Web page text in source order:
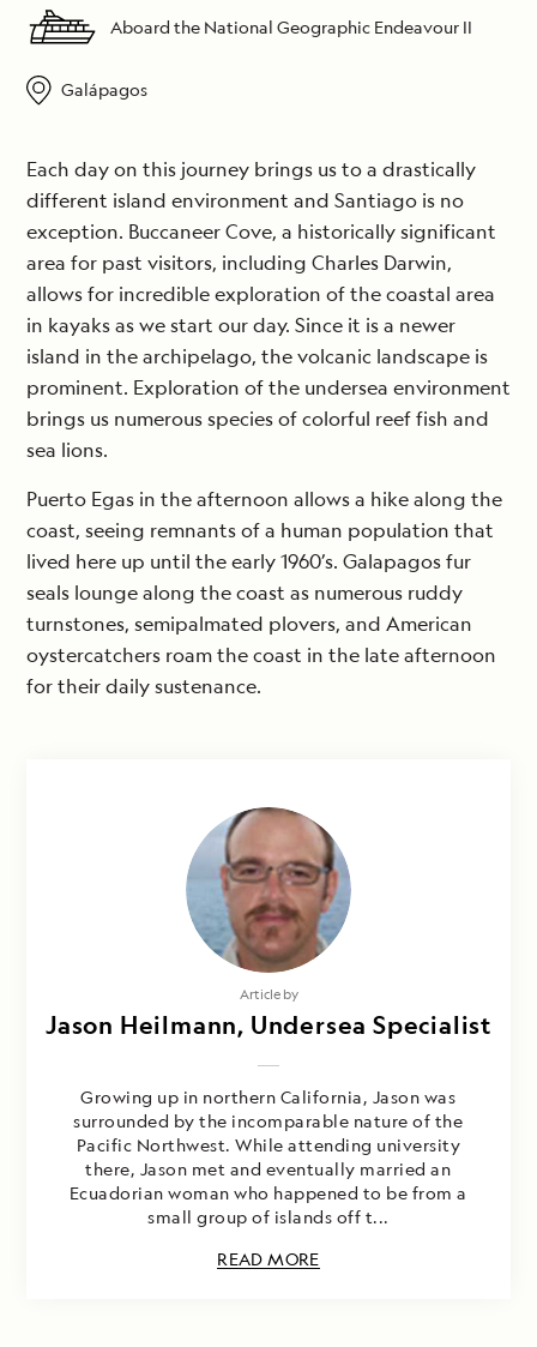
Aboard the National Geographic Endeavour II
Galápagos
Each day on this journey brings us to a drastically
different island environment and Santiago is no
exception. Buccaneer Cove, a historically significant
area for past visitors, including Charles Darwin,
allows for incredible exploration of the coastal area
in kayaks as we start our day. Since it is a newer
island in the archipelago, the volcanic landscape is
prominent. Exploration of the undersea environment
brings us numerous species of colorful reef fish and
sea lions.
Puerto Egas in the afternoon allows a hike along the
coast, seeing remnants of a human population that
lived here up until the early 1960’s. Galapagos fur
seals lounge along the coast as numerous ruddy
turnstones, semipalmated plovers, and American
oystercatchers roam the coast in the late afternoon
for their daily sustenance.
Article by
Jason Heilmann, Undersea Specialist
Growing up in northern California, Jason was
surrounded by the incomparable nature of the
Pacific Northwest. While attending university
there, Jason met and eventually married an
Ecuadorian woman who happened to be from a
small group of islands off t...
READ MORE